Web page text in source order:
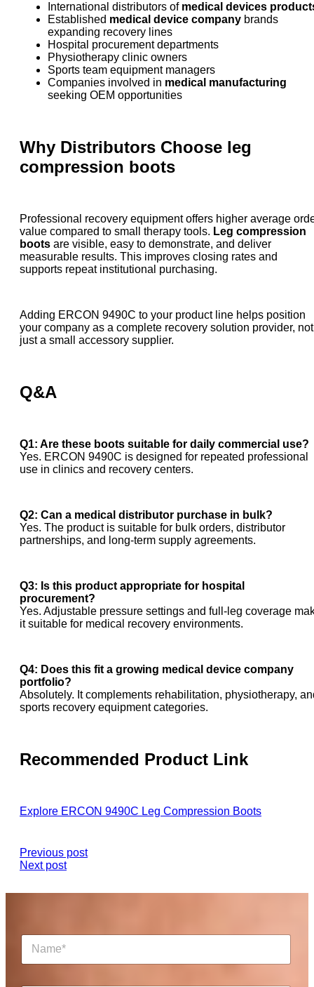
International distributors of medical devices
Established medical device company brands
expanding recovery lines
Hospital procurement departments
Physiotherapy clinic owners
Sports team equipment managers
Companies involved in medical manufacturing
seeking OEM opportunities
Why Distributors Choose leg
compression boots
Professional recovery equipment offers higher average
value compared to small therapy tools. Leg compression
boots are visible, easy to demonstrate, and deliver
measurable results. This improves closing rates and
supports repeat institutional purchasing.
Adding ERCON 9490C to your product line helps position
your company as a complete recovery solution provider, not
just a small accessory supplier.
Q&A
Q1: Are these boots suitable for daily commercial use?
Yes. ERCON 9490C is designed for repeated professional
use in clinics and recovery centers.
Q2: Can a medical distributor purchase in bulk?
Yes. The product is suitable for bulk orders, distributor
partnerships, and long-term supply agreements.
Q3: Is this product appropriate for hospital
procurement?
Yes. Adjustable pressure settings and full-leg coverage
it suitable for medical recovery environments.
Q4: Does this fit a growing medical device company
portfolio?
Absolutely. It complements rehabilitation, physiotherapy,
sports recovery equipment categories.
Recommended Product Link
Explore ERCON 9490C Leg Compression Boots
Previous post
Next post
N
m